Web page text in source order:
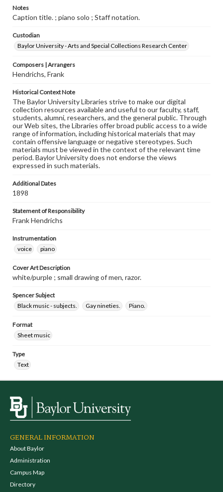
Notes
Caption title. ; piano solo ; Staff notation.
Custodian
Baylor University - Arts and Special Collections Research Center
Composers | Arrangers
Hendrichs, Frank
Historical Context Note
The Baylor University Libraries strive to make our digital
collection resources available and useful to our faculty, staff,
students, alumni, researchers, and the general public. Through
our Web sites, the Libraries offer broad public access to a wide
range of information, including historical materials that may
contain offensive language or negative stereotypes. Such
materials must be viewed in the context of the relevant time
period. Baylor University does not endorse the views
expressed in such materials.
Additional Dates
1898
Statement of Responsibility
Frank Hendrichs
Instrumentation
voice
piano
Cover Art Description
white/purple ; small drawing of men, razor.
Spencer Subject
Black music - subjects.
Gay nineties. Piano.
Format
Sheet music
Type
Text
GENERAL INFORMATION
About Baylor
Administration
Campus Map
Directory